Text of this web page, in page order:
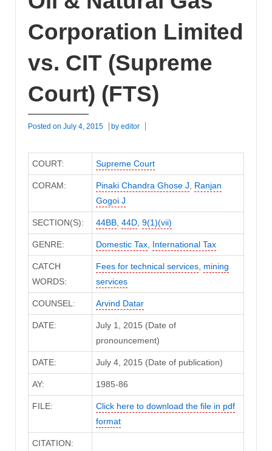
Corporation Limited
vs. CIT (Supreme
Court) (FTS)
Posted on July 4, 2015 by editor
COURT: Supreme Court
CORAM: Pinaki Chandra Ghose J, Ranjan
Gogoi J
SECTION(S): 44BB, 44D, 9(1)(vii)
GENRE: Domestic Tax, International Tax
CATCH
WORDS:
Fees for technical services, mining
services
COUNSEL: Arvind Datar
DATE:
July 1, 2015 (Date of
pronouncement)
DATE: July 4, 2015 (Date of publication)
AY: 1985-86
FILE:
Click here to download the file in pdf
format
CITATION: